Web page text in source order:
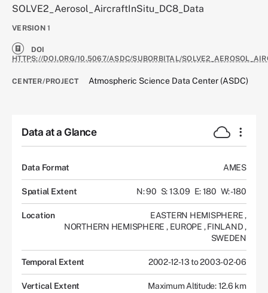
SOLVE2_Aerosol_AircraftInSitu_DC8_Data
VERSION 1
DOI
HTTPS://DOI.ORG/10.5067/ASDC/SUBORBITAL/
CENTER/PROJECT Atmospheric Science Data Center (ASDC)
Data at a Glance
Data Format AMES
Spatial Extent N: 90 S: 13.09 E: 180 W: -180
Location EASTERN HEMISPHERE,
NORTHERN HEMISPHERE , EUROPE , FINLAND,
SWEDEN
Temporal Extent 2002-12-13 to 2003-02-06
Vertical Extent Maximum Altitude: 12.6 km